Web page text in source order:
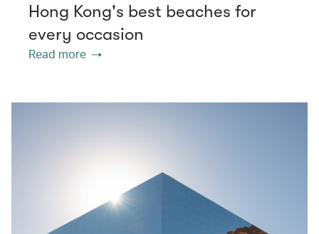
Hong Kong's best beaches for
every occasion
Read more